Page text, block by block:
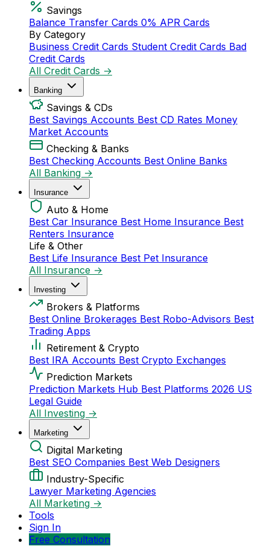
Savings
Balance Transfer Cards 0% APR Cards
By Category
Business Credit Cards Student Credit Cards Bad
Credit Cards
All Credit Cards →
Banking
Savings & CDs
Best Savings Accounts Best CD Rates Money
Market Accounts
Checking & Banks
Best Checking Accounts Best Online Banks
All Banking →
Insurance
Auto & Home
Best Car Insurance Best Home Insurance Best
Renters Insurance
Life & Other
Best Life Insurance Best Pet Insurance
All Insurance →
Investing
Brokers & Platforms
Best Online Brokerages Best Robo-Advisors Best
Trading Apps
Retirement & Crypto
Best IRA Accounts Best Crypto Exchanges
Prediction Markets
Prediction Markets Hub Best Platforms 2026 US
Legal Guide
All Investing →
Marketing
Digital Marketing
Best SEO Companies Best Web Designers
Industry-Specific
Lawyer Marketing Agencies
All Marketing →
Tools
Sign In
Free Consultation